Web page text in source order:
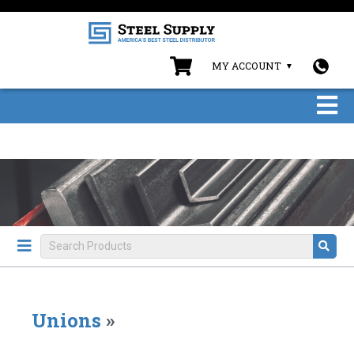
MY ACCOUNT
Unions »